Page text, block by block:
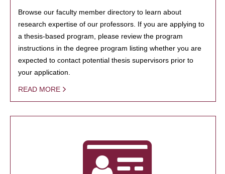
Browse our faculty member directory to learn about
research expertise of our professors. If you are applying to
a thesis-based program, please review the program
instructions in the degree program listing whether you are
expected to contact potential thesis supervisors prior to
your application.
READ MORE